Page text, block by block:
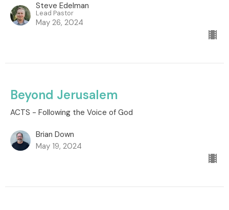
Steve Edelman
Lead Pastor
May 26, 2024
Beyond Jerusalem
ACTS - Following the Voice of God
Brian Down
May 19, 2024